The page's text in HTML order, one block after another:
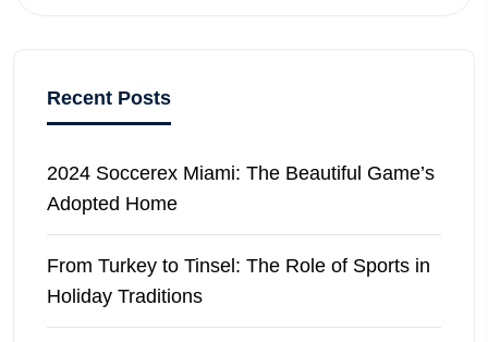
Recent Posts
2024 Soccerex Miami: The Beautiful Game’s
Adopted Home
From Turkey to Tinsel: The Role of Sports in
Holiday Traditions